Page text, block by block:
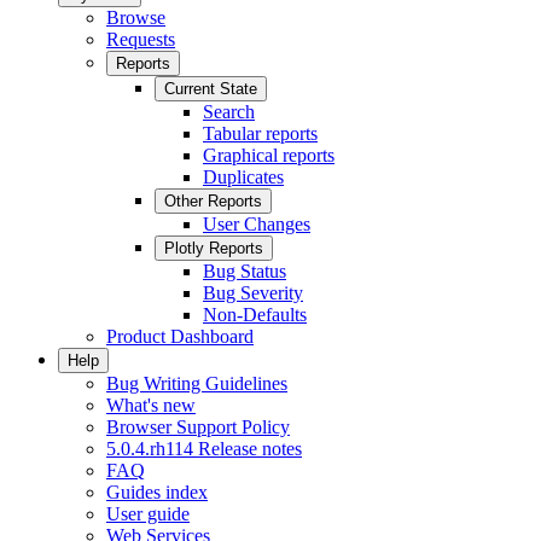
Browse
Requests
Reports
Current State
Search
Tabular reports
Graphical reports
Duplicates
Other Reports
User Changes
Plotly Reports
Bug Status
Bug Severity
Non-Defaults
Product Dashboard
Help
Bug Writing Guidelines
What's new
Browser Support Policy
5.0.4.rh114 Release notes
FAQ
Guides index
User guide
Web Services